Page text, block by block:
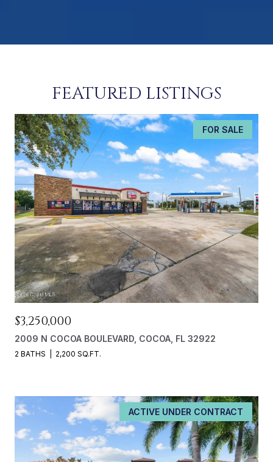
FEATURED LISTINGS
FOR SALE
$3,250,000
2009 N COCOA BOULEVARD, COCOA, FL 32922
2 BATHS 2,200 SQ.FT.
ACTIVE UNDER CONTRACT